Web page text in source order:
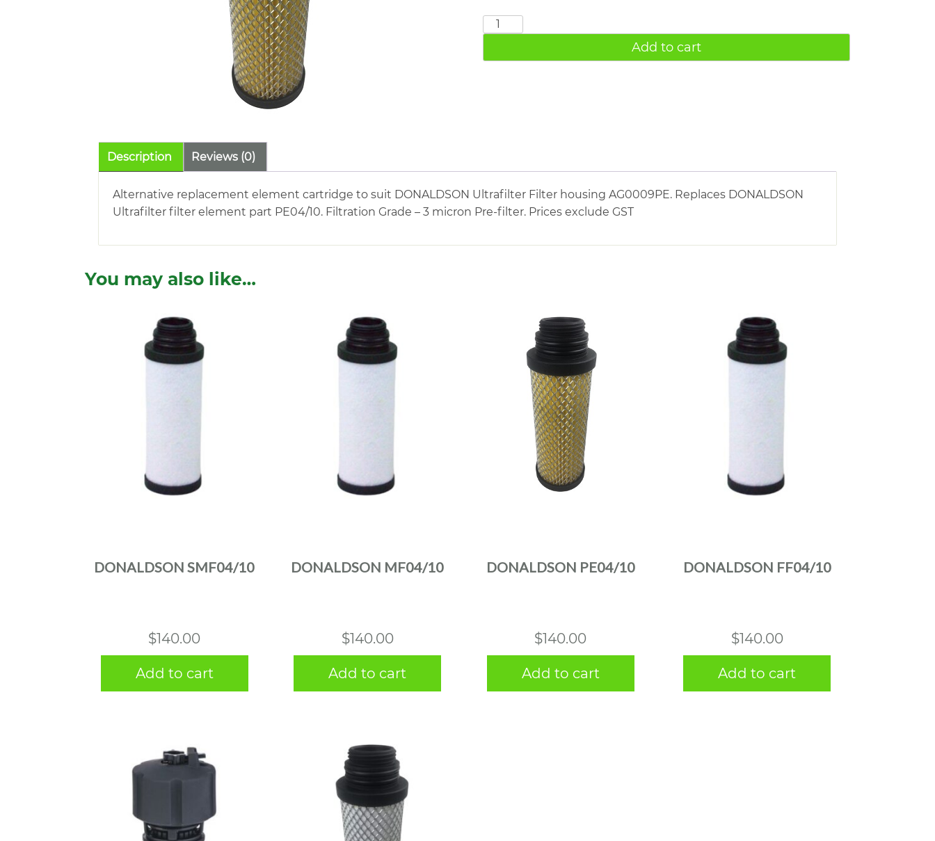
DONALDSON
quantity
Add to cart
Description Reviews (0)
Alternative replacement element cartridge to suit DONALDSON Ultrafilter Filter housing AG0009PE. Replaces DONALDSON
Ultrafilter filter element part PE04/10. Filtration Grade – 3 micron Pre-filter. Prices exclude GST
You may also like…
DONALDSON SMF04/10
$140.00
Add to cart
DONALDSON MF04/10
$140.00
Add to cart
DONALDSON PE04/10
$140.00
Add to cart
DONALDSON FF04/10
$140.00
Add to cart